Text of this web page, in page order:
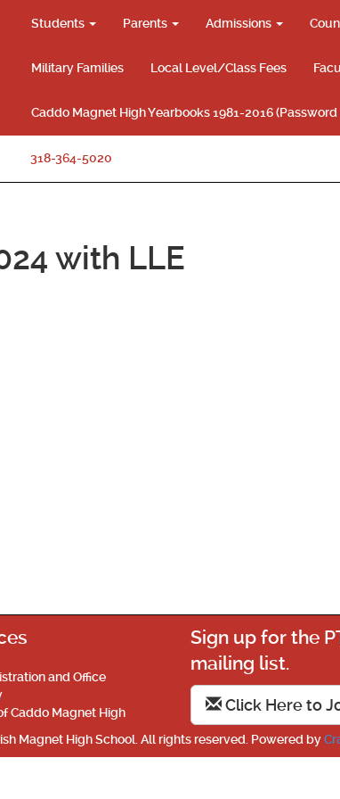
Students Parents Admissions
Military Families Local Level/Class Fees
Caddo Magnet High Yearbooks 1981-2016
318-364-5020
with LLE
and Office
Caddo Magnet High
Sign up for the
mailing list.
Click Here to
Magnet High School. All rights reserved. Powered by